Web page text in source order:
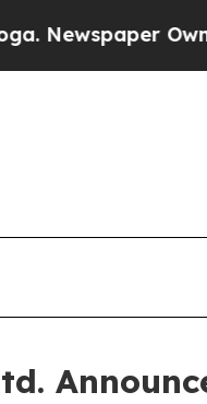
Owner